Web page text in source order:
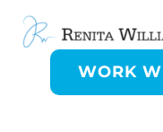
WORK